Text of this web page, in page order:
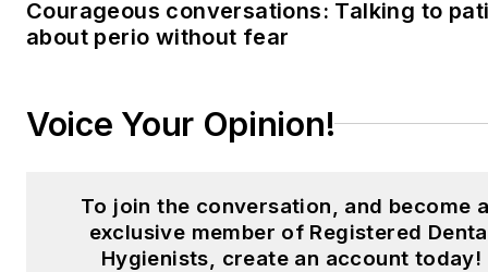
Courageous conversations: Talking to
about perio without fear
Voice Your Opinion!
To join the conversation, and become
exclusive member of Registered
Hygienists, create an account today!